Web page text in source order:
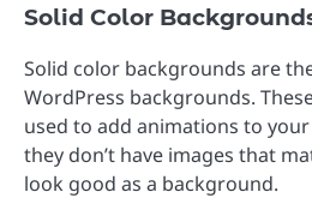
Solid Color
Solid color backgrounds are
WordPress backgrounds.
used to add animations to
they don’t have images that
look good as a background.